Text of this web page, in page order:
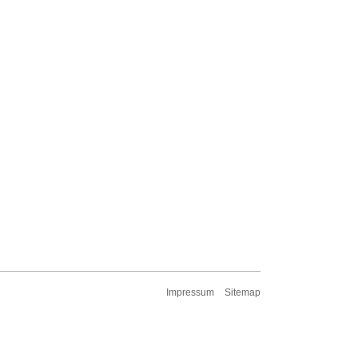
Impressum Sitemap